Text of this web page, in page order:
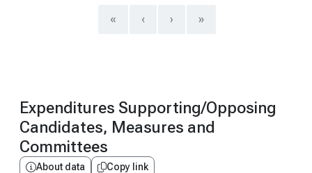
« ‹ › »
Expenditures Supporting/Opposing
Candidates, Measures and
Committees
About data Copy link